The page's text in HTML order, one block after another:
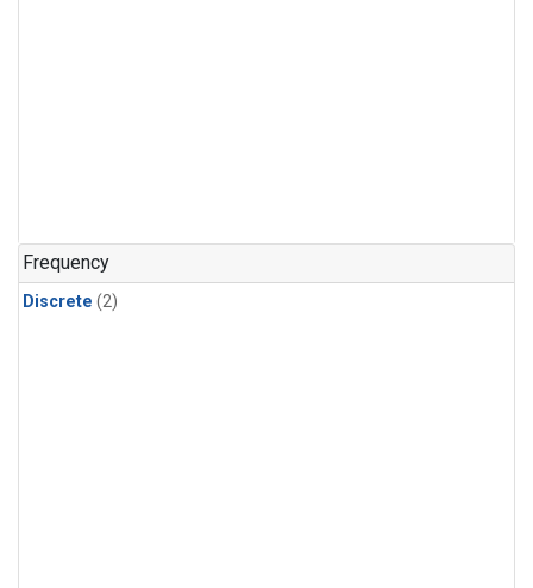
Frequency
Discrete (2)